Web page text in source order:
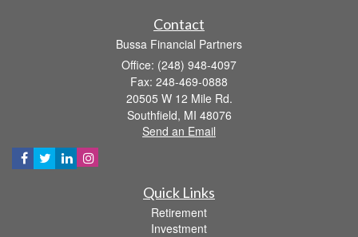
Contact
Bussa Financial Partners
Office: (248) 948-4097
Fax: 248-469-0888
20505 W 12 Mile Rd.
Southfield, MI 48076
Send an Email
Quick Links
Retirement
Investment